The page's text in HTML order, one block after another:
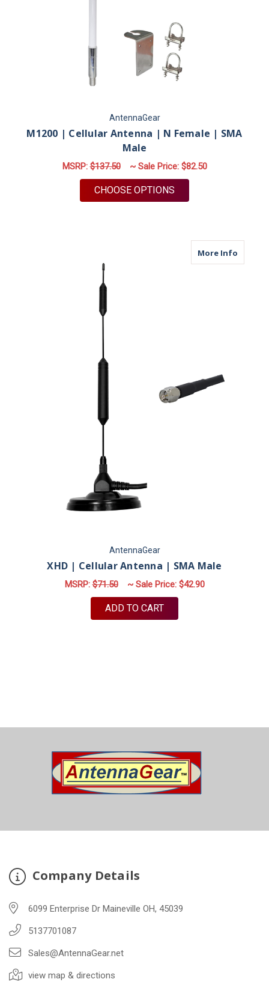
AntennaGear
M1200 | Cellular Antenna | N Female | SMA
Male
MSRP:$137.50 ~ Sale Price: $82.50
CHOOSE OPTIONS
More Infoabout
AntennaGear
XHD | Cellular Antenna | SMA Male
MSRP:$71.50 ~ Sale Price: $42.90
ADD TO CART
Company Details
6099 Enterprise Dr Maineville OH, 45039
5137701087
Sales@AntennaGear.net
view map & directions